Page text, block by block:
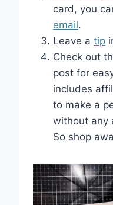
card, you
email.
Leave a tip
Check out
post for
includes
to make a
without any
So shop